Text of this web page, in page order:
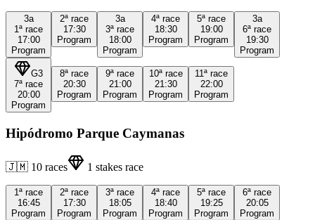
3a
1ª race
17:00
Program
2ª race
17:30
Program
3a
3ª race
18:00
Program
4ª race
18:30
Program
5ª race
19:00
Program
3a
6ª race
19:30
Program
G3
7ª race
20:00
Program
8ª race
20:30
Program
9ª race
21:00
Program
10ª race
21:30
Program
11ª race
22:00
Program
Hipódromo Parque Caymanas
🇯🇲 10 races 1 stakes race
1ª race
16:45
Program
2ª race
17:30
Program
3ª race
18:05
Program
4ª race
18:40
Program
5ª race
19:25
Program
6ª race
20:05
Program